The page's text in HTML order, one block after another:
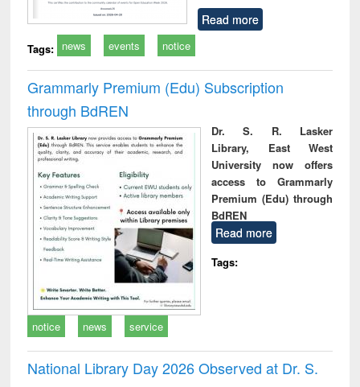
Read more
Tags: news events notice
Grammarly Premium (Edu) Subscription
through BdREN
Dr. S. R. Lasker
Library, East West
University now offers
access to Grammarly
Premium (Edu) through
BdREN
Read more
Tags:
notice news service
National Library Day 2026 Observed at Dr. S.